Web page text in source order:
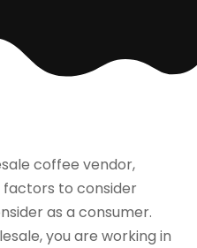
coffee vendor,
to consider
as a consumer.
you are working in